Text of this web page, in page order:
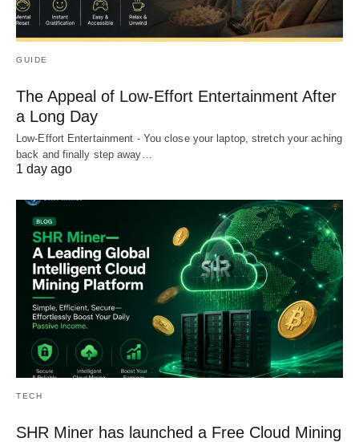
GUIDE
The Appeal of Low-Effort Entertainment After
a Long Day
Low-Effort Entertainment - You close your laptop, stretch your aching
back and finally step away…
1 day ago
TECH
SHR Miner has launched a Free Cloud Mining